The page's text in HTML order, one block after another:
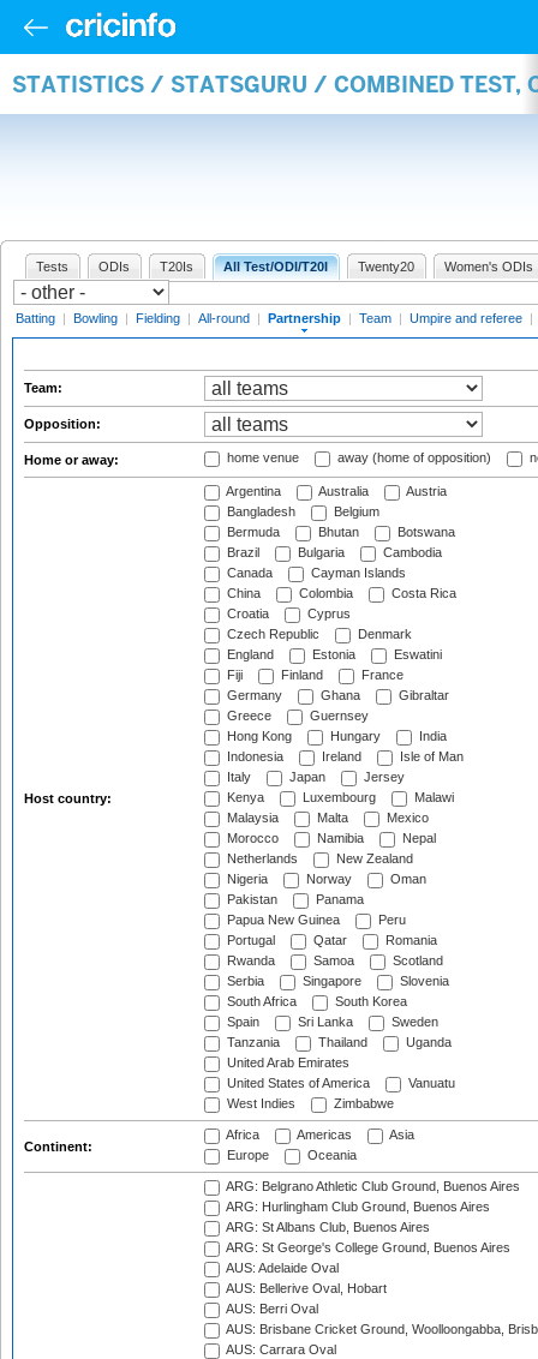
STATISTICS / STATSGURU / COMBINED TEST,
Tests ODIs T20Is All Test/ODI/T20I Twenty20 Women's ODIs
Batting | Bowling | Fielding | All-round | Partnership | Team | Umpire and referee |
Team:
Opposition:
Home or away: home venue away (home of opposition)
Host country:
Argentina Australia
Austria
Bangladesh
Belgium
Bermuda
Bhutan
Botswana
Brazil
Bulgaria
Cambodia
Canada
Cayman Islands
China
Colombia
Costa Rica
Croatia
Cyprus
Czech Republic
Denmark
England
Estonia
Eswatini
Fiji
Finland
France
Germany
Ghana
Gibraltar
Greece
Guernsey
Hong Kong
Hungary
India
Indonesia
Ireland
Isle of Man
Italy
Japan
Jersey
Kenya
Luxembourg
Malawi
Malaysia
Malta
Mexico
Morocco
Namibia
Nepal
Netherlands
New Zealand
Nigeria
Norway
Oman
Pakistan
Panama
Papua New Guinea
Peru
Portugal
Qatar
Romania
Rwanda
Samoa
Scotland
Serbia
Singapore
Slovenia
South Africa
South Korea
Spain
Sri Lanka
Sweden
Tanzania
Thailand
Uganda
United Arab Emirates
United States of America
Vanuatu
West Indies
Zimbabwe
Continent:
Africa Americas
Asia
Europe
Oceania
ARG: Belgrano Athletic Club Ground, Buenos Aires
ARG: Hurlingham Club Ground, Buenos Aires
ARG: St Albans Club, Buenos Aires
ARG: St George's College Ground, Buenos Aires
AUS: Adelaide Oval
AUS: Bellerive Oval, Hobart
AUS: Berri Oval
AUS: Brisbane Cricket Ground, Woolloongabba,
AUS: Carrara Oval